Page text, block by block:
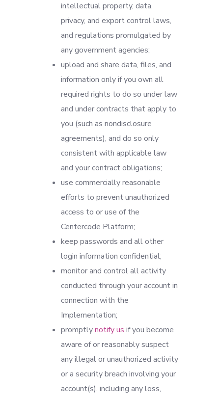
intellectual property, data,
privacy, and export control laws,
and regulations promulgated by
any government agencies;
upload and share data, files, and
information only if you own all
required rights to do so under law
and under contracts that apply to
you (such as nondisclosure
agreements), and do so only
consistent with applicable law
and your contract obligations;
use commercially reasonable
efforts to prevent unauthorized
access to or use of the
Centercode Platform;
keep passwords and all other
login information confidential;
monitor and control all activity
conducted through your account in
connection with the
Implementation;
promptlynotify us if you become
aware of or reasonably suspect
any illegal or unauthorized activity
or a security breach involving your
account(s), including any loss,